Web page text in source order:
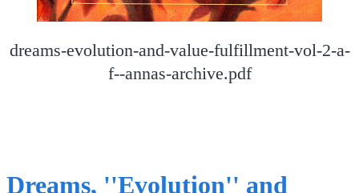
dreams-evolution-and-value-fulfillment-vol-2-a-
f--annas-archive.pdf
Dreams, ''Evolution'' and